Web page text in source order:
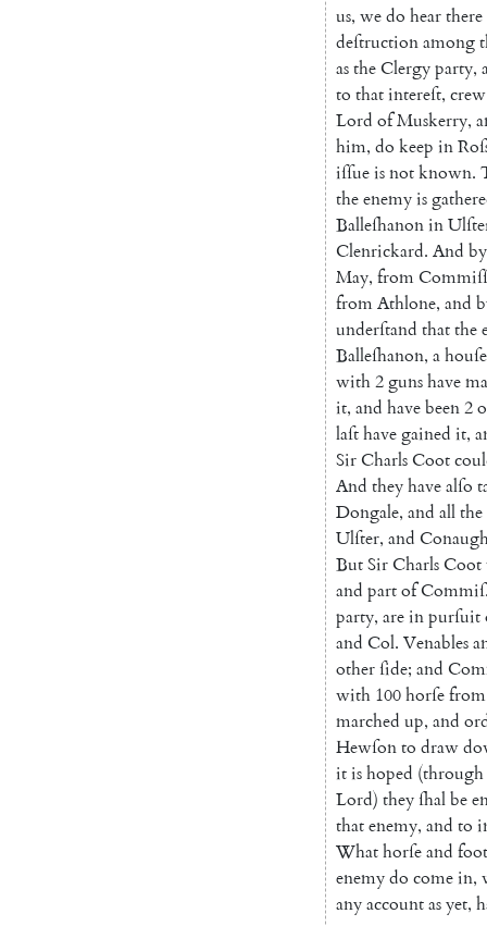
us, wedo hearthere
deſtructionamong
astheClergyparty,
to thatintereſt, crew
Lord ofMuskerry,
him, do keep in
iſſueisnotknown.
theenemyis
Balleſhanonin
Clenrickard. And by
May, from
fromAthlone, and
underſtand thatthe
Balleſhanon, ahouſe
with2gunshave
it, and havebeen2
laſthavegained it,
SirCharlsCoot
And theyhavealſo
Dongale, and allthe
Ulſter, and
ButSirCharlsCoot
and partofCommiſ
party, areinpurſuit
and Col. Venables
otherſide; and
with 100horſefrom
marched up, and
Hewſonto draw
itishoped (through
Lord) theyſhalbe
thatenemy, and to
Whathorſeand foot
enemydo comein,
anyaccountasyet,